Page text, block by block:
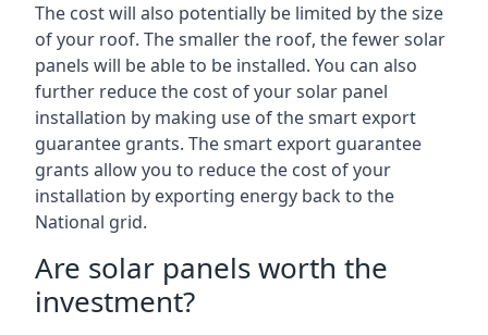
The cost will also potentially be limited by the size
of your roof. The smaller the roof, the fewer solar
panels will be able to be installed. You can also
further reduce the cost of your solar panel
installation by making use of the smart export
guarantee grants. The smart export guarantee
grants allow you to reduce the cost of your
installation by exporting energy back to the
National grid.
Are solar panels worth the
investment?